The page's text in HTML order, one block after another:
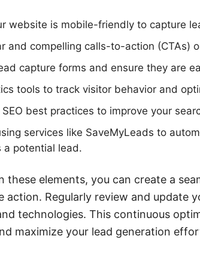
website is mobile-friendly to capture
and compelling calls-to-action (CTAs)
capture forms and ensure they are
tools to track visitor behavior and
best practices to improve your
services like SaveMyLeads to
a potential lead.
these elements, you can create a
action. Regularly review and update
technologies. This continuous
maximize your lead generation